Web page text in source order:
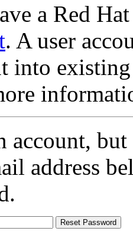
a Red
. A user
into
account,
address